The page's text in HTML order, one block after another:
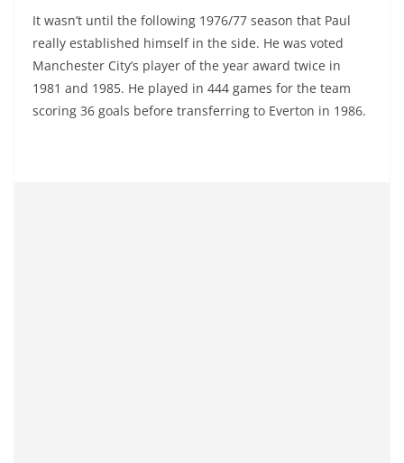
It wasn’t until the following 1976/77 season that Paul
really established himself in the side. He was voted
Manchester City’s player of the year award twice in
1981 and 1985. He played in 444 games for the team
scoring 36 goals before transferring to Everton in 1986.